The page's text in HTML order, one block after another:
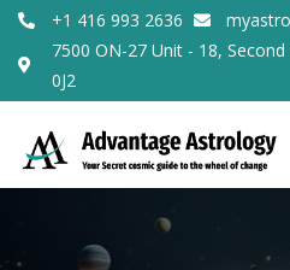
+1 416 993 2636
7500 ON-27 Unit - 18,
0J2